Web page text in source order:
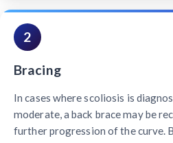
2
Bracing
In cases where scoliosis is
moderate, a back brace may be
further progression of the curve.